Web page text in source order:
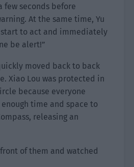
few seconds before
At the same time, Yu
start to act and immediately
be alert!”
moved back to back
Xiao Lou was protected in
because everyone
time and space to
releasing an
of them and watched